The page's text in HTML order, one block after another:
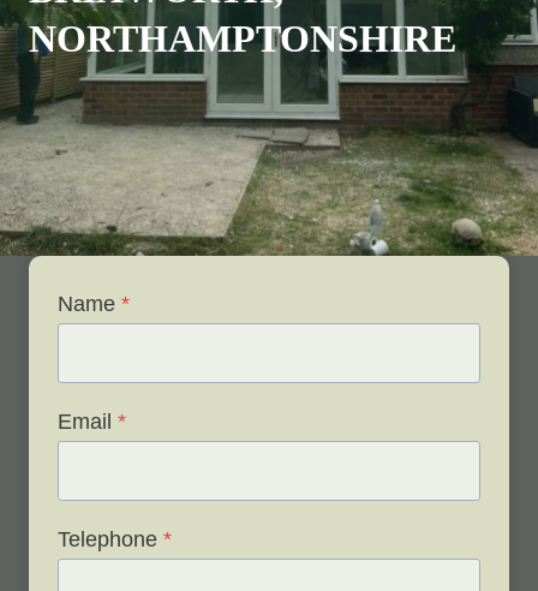
NORTHAMPTONSHIRE
Name *
Email *
Telephone *